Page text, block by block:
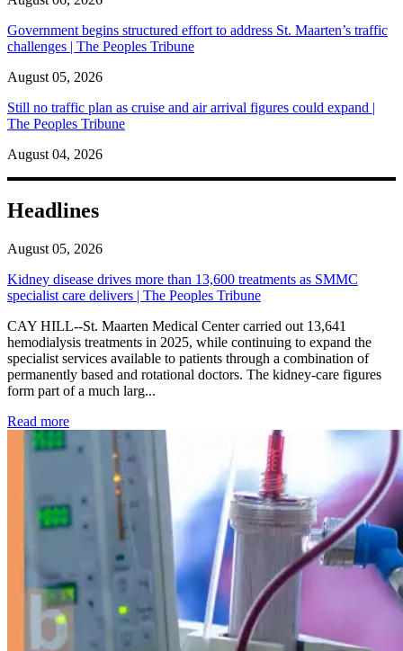
Government begins structured effort to address St. Maarten’s traffic
challenges | The Peoples Tribune
August 05, 2026
Still no traffic plan as cruise and air arrival figures could expand |
The Peoples Tribune
August 04, 2026
Headlines
August 05, 2026
Kidney disease drives more than 13,600 treatments as SMMC
specialist care delivers | The Peoples Tribune
CAY HILL--St. Maarten Medical Center carried out 13,641
hemodialysis treatments in 2025, while continuing to expand the
specialist services available to patients through a combination of
permanently based and rotational doctors. The kidney-care figures
form part of a much larg...
Read more: Kidney disease drives more than 13,600 treatments as